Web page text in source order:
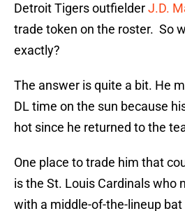
Detroit Tigers outfielderJ.D.
trade token on the roster. So
exactly?
The answer is quite a bit. He
DL time on the sun because
hot since he returned to the
One place to trade him that
is the St. Louis Cardinals who
with a middle-of-the-lineup